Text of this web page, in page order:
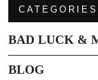
CATEGORIES
BAD LUCK &
BLOG